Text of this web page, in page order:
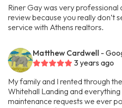
Riner Gay was very professional
review because you really don’t
service with Athens realtors.
Matthew Cardwell -
3 years ago
My family and I rented through
Whitehall Landing and
maintenance requests we ever